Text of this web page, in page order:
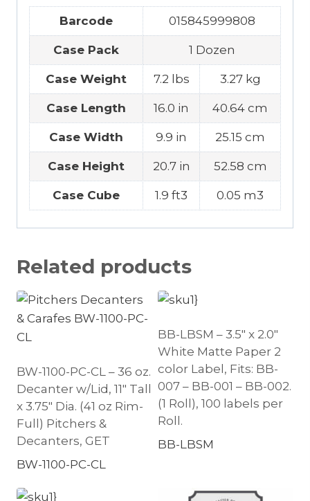
Barcode 015845999808
Case Pack 1 Dozen
Case Weight 7.2 lbs 3.27 kg
Case Length 16.0 in 40.64 cm
Case Width 9.9 in 25.15 cm
Case Height 20.7 in 52.58 cm
Case Cube 1.9 ft3 0.05 m3
Related products
BW-1100-PC-CL – 36 oz.
Decanter w/Lid, 11″ Tall
x 3.75″ Dia. (41 oz Rim-
Full) Pitchers &
Decanters, GET
BW-1100-PC-CL
BB-LBSM – 3.5″ x 2.0″
White Matte Paper 2
color Label, Fits: BB-
007 – BB-001 – BB-002.
(1 Roll), 100 labels per
Roll.
BB-LBSM